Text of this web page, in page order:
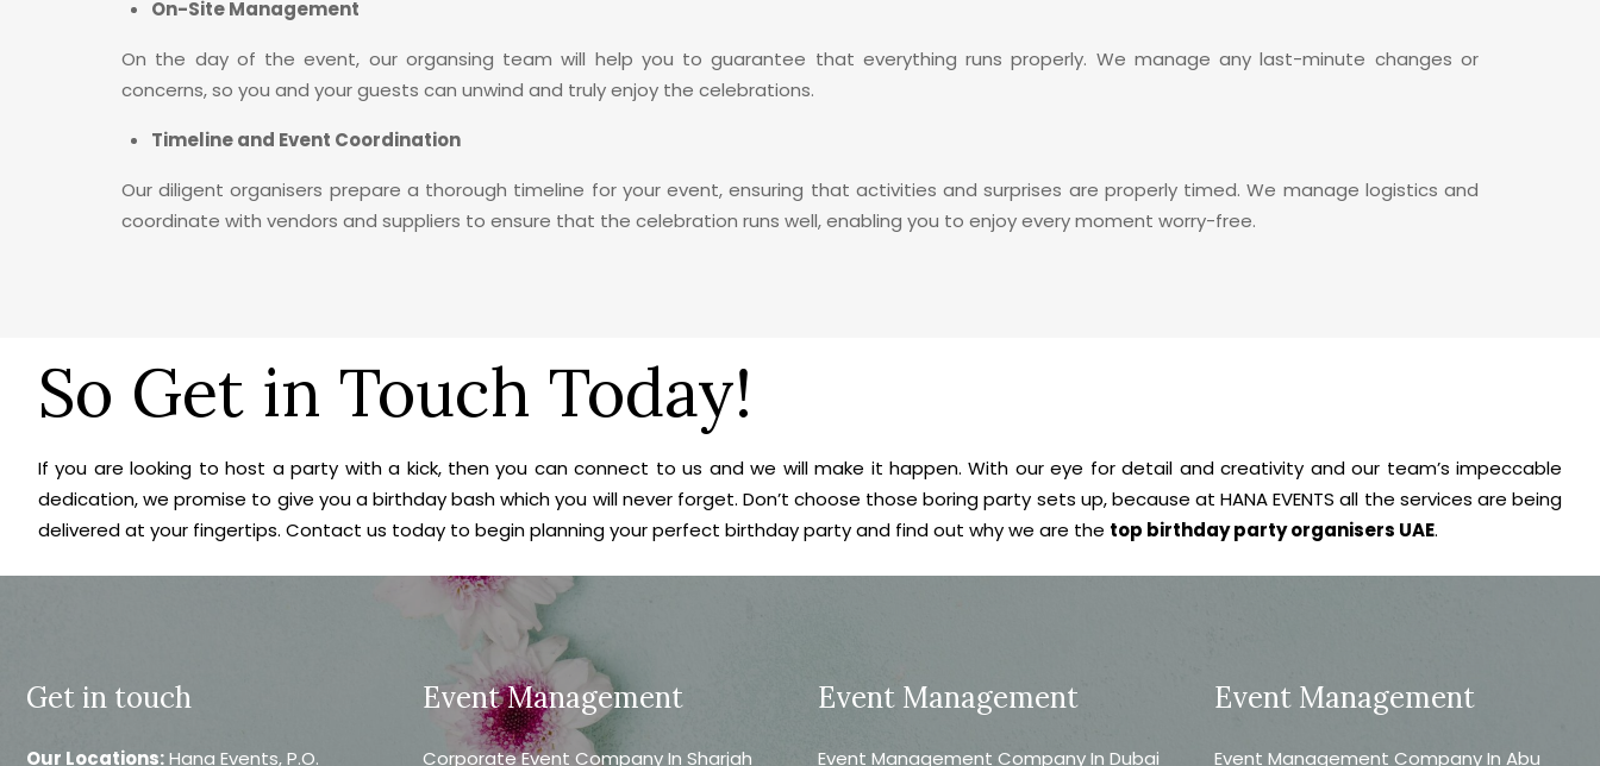
On-Site Management
On the day of the event, our organsing team will help you to guarantee that everything runs properly. We manage any last-minute changes or
concerns, so you and your guests can unwind and truly enjoy the celebrations.
Timeline and Event Coordination
Our diligent organisers prepare a thorough timeline for your event, ensuring that activities and surprises are properly timed. We manage logistics and
coordinate with vendors and suppliers to ensure that the celebration runs well, enabling you to enjoy every moment worry-free.
So Get in Touch Today!
If you are looking to host a party with a kick, then you can connect to us and we will make it happen. With our eye for detail and creativity and our team’s impeccable
dedication, we promise to give you a birthday bash which you will never forget. Don’t choose those boring party sets up, because at HANA EVENTS all the services are being
delivered at your fingertips. Contact us today to begin planning your perfect birthday party and find out why we are the top birthday party organisers UAE.
Get in touch
Our Locations:Hana Events, P.O.
Event Management
Corporate Event Company In Sharjah
Event Management
Event Management Company In Dubai
Event Management
Event Management Company In Abu